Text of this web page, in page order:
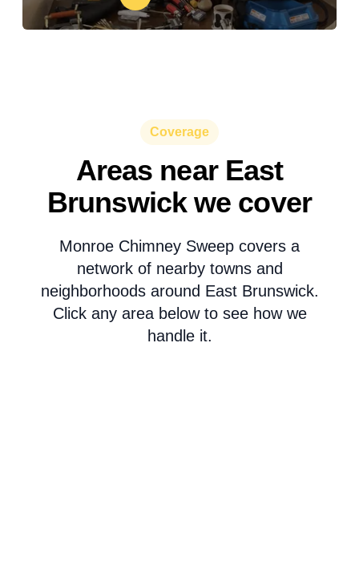
Coverage
Areas near East
Brunswick we cover
Monroe Chimney Sweep covers a
network of nearby towns and
neighborhoods around East Brunswick.
Click any area below to see how we
handle it.